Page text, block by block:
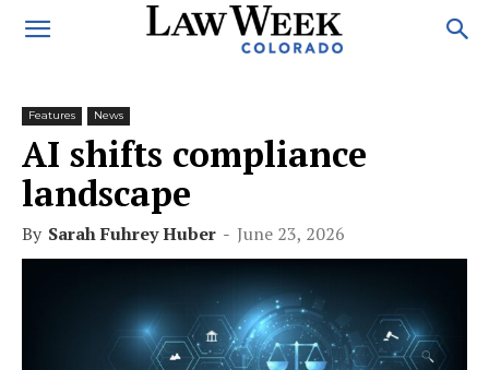
Features News
AI shifts compliance
landscape
By Sarah Fuhrey Huber - June 23, 2026